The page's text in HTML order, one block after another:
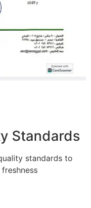
Standards
standards to